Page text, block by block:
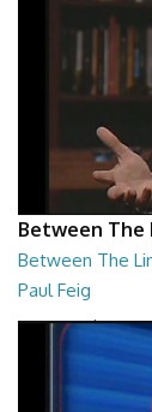
Between The
Between The
Paul Feig
Between The